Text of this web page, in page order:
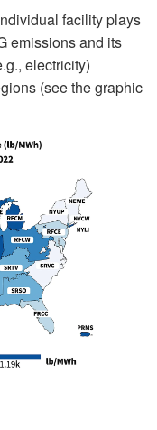
facility plays
emissions and its
electricity)
(see the graphic